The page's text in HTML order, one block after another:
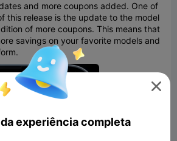
and more coupons added. One of
this release is the update to the model
of more coupons. This means that
savings on your favorite models and

experiência completa